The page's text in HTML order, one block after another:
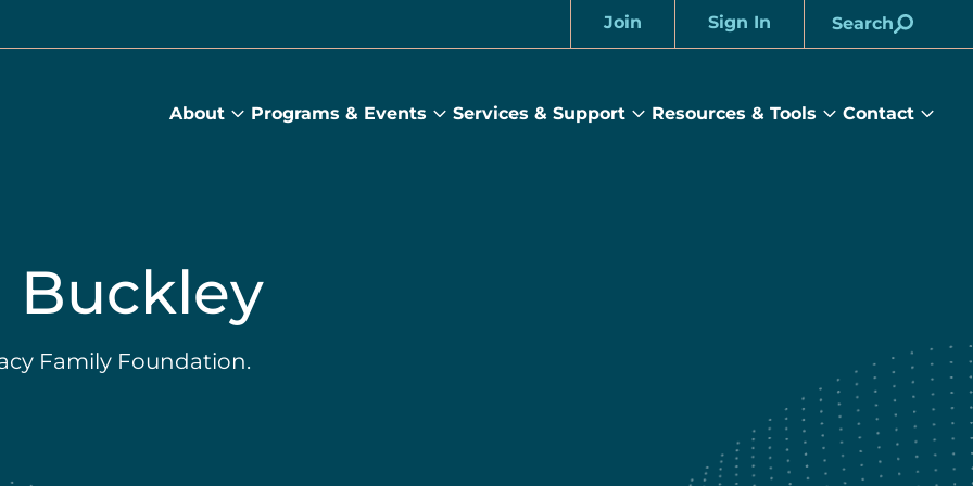
Join Sign In Search
About
About
Programs & Events
Programs
Services & Support
Services
Resources & Tools
Resources
Contact
Buckley
Family Foundation.